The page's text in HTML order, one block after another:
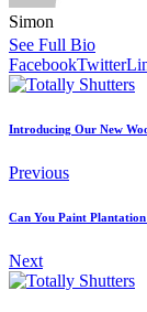
Simon
See Full Bio
FacebookTwitter
Introducing Our New
Previous
Can You Paint
Next